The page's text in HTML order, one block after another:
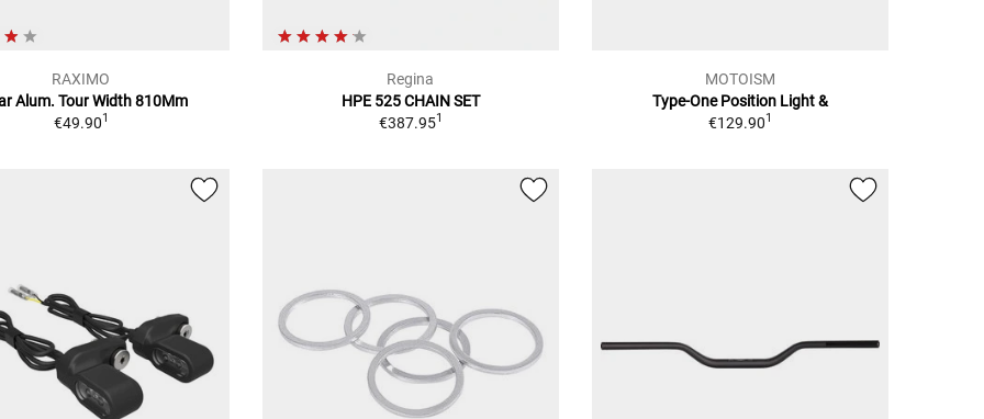
RAXIMO
Alum. Tour Width 810Mm
€49.901
Regina
HPE 525 CHAIN SET
€387.951
MOTOISM
Type-One Position Light &
€129.901